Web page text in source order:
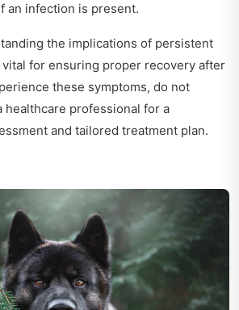
an infection is present.
the implications of persistent
for ensuring proper recovery after
these symptoms, do not
healthcare professional for a
and tailored treatment plan.